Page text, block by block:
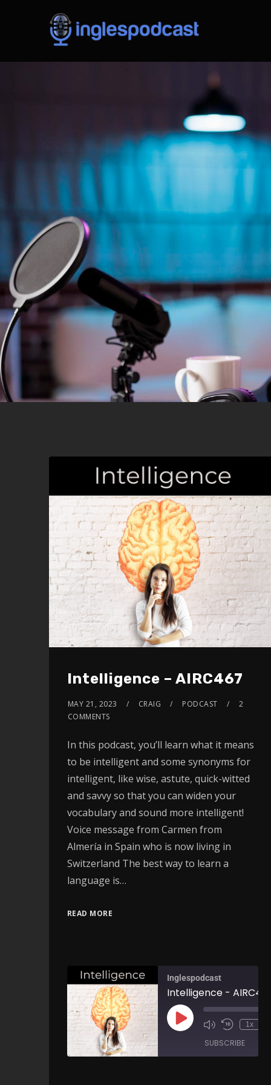
Intelligence – AIRC467
MAY 21, 2023 CRAIG PODCAST
2
COMMENTS
In this podcast, you’ll learn what it means
to be intelligent and some synonyms for
intelligent, like wise, astute, quick-witted
and savvy so that you can widen your
vocabulary and sound more intelligent!
Voice message from Carmen from
Almería in Spain who is now living in
Switzerland The best way to learn a
language is…
READ MORE
Inglespodcast
Intelligence - AIRC467
1x
SUBSCRIBE